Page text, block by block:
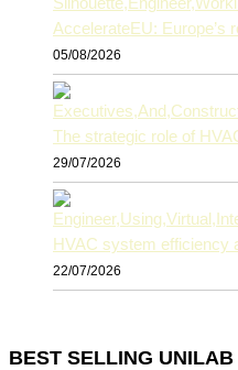
AccelerateEU: Europe’s
05/08/2026
The strategic role of
29/07/2026
HVAC system efficiency
22/07/2026
BEST SELLING UNILAB